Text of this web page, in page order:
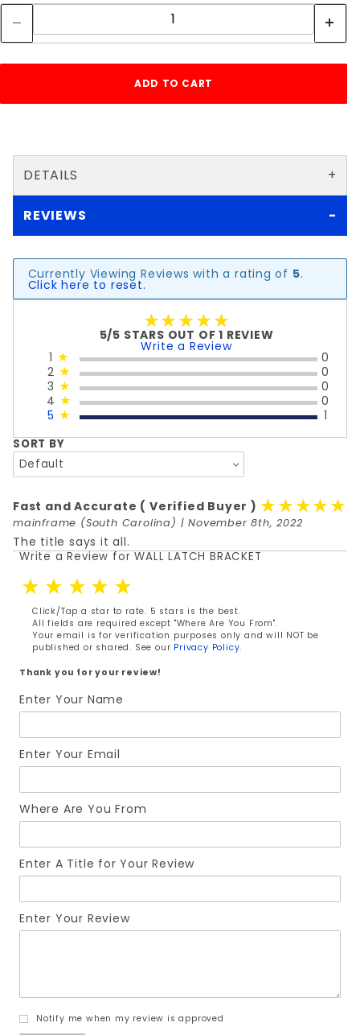
DETAILS
REVIEWS
Currently Viewing Reviews with a rating of 5.
Click here to reset.
★★★★★
★★★★★
5/5 STARS OUT OF 1 REVIEW
Write a Review
1 ★
0
2 ★
0
3 ★
0
4 ★
0
5 ★ 1
SORT BY
Fast and Accurate ( Verified Buyer ) ★★★★★
★★★★★
mainframe (South Carolina) | November 8th, 2022
The title says it all.
Review WALL LATCH BRACKET
Write a Review for WALL LATCH BRACKET
Click/Tap a star to rate. 5 stars is the best.
All fields are required except "Where Are You From".
Your email is for verification purposes only and will NOT be
published or shared. See our Privacy Policy.
Thank you for your review!
Enter Your Name
Enter Your Email
Where Are You From
Enter A Title for Your Review
Enter Your Review
Notify me when my review is approved